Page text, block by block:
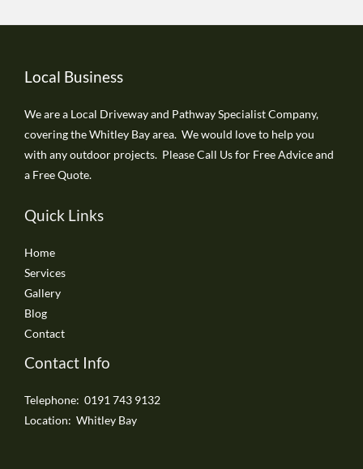
Local Business
We are a Local Driveway and Pathway Specialist Company,
covering the Whitley Bay area. We would love to help you
with any outdoor projects. Please Call Us for Free Advice and
a Free Quote.
Quick Links
Home
Services
Gallery
Blog
Contact
Contact Info
Telephone: 0191 743 9132
Location: Whitley Bay